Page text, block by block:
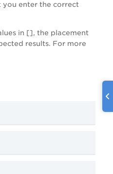
you enter the correct
in [], the placement
results. For more